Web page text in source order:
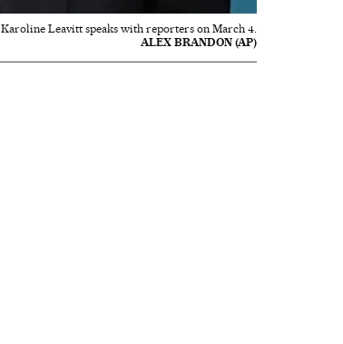
Leavitt speaks with reporters on March 4.
ALEX BRANDON (AP)